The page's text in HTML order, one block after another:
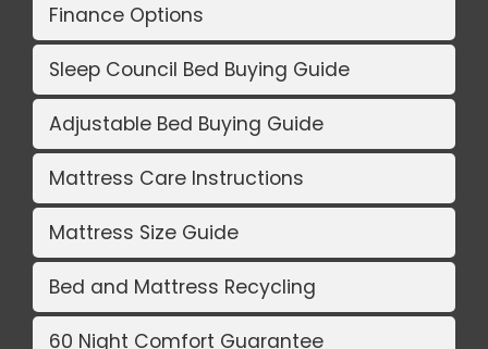
Finance Options
Sleep Council Bed Buying Guide
Adjustable Bed Buying Guide
Mattress Care Instructions
Mattress Size Guide
Bed and Mattress Recycling
60 Night Comfort Guarantee